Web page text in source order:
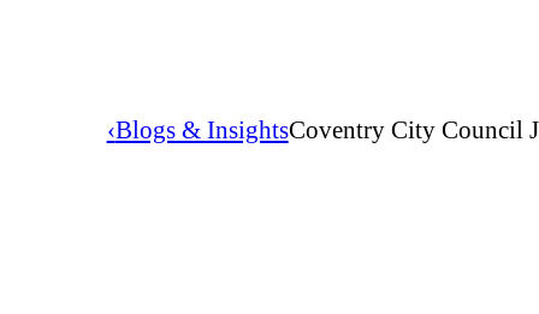
‹Blogs & InsightsCoventry City Council